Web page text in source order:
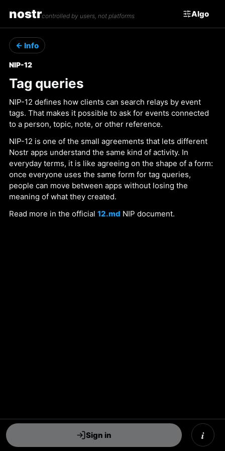
nostrcontrolled by users, not platforms Algo
← Info
NIP-12
Tag queries
NIP-12 defines how clients can search relays by event
tags. That makes it possible to ask for events connected
to a person, topic, note, or other reference.
NIP-12 is one of the small agreements that lets different
Nostr apps understand the same kind of activity. In
everyday terms, it is like agreeing on the shape of a form:
once everyone uses the same form for tag queries,
people can move between apps without losing the
meaning of what they created.
Read more in the official 12.md NIP document.
Sign in i